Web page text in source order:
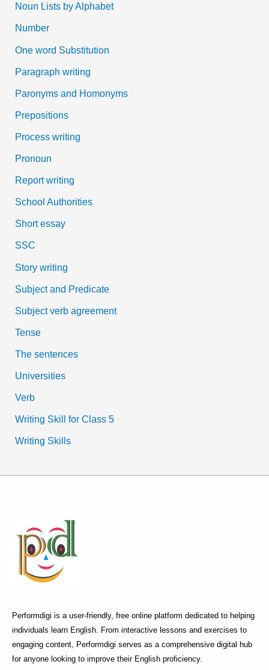
Noun Lists by Alphabet
Number
One word Substitution
Paragraph writing
Paronyms and Homonyms
Prepositions
Process writing
Pronoun
Report writing
School Authorities
Short essay
SSC
Story writing
Subject and Predicate
Subject verb agreement
Tense
The sentences
Universities
Verb
Writing Skill for Class 5
Writing Skills
Performdigi is a user-friendly, free online platform dedicated to helping
individuals learn English. From interactive lessons and exercises to
engaging content, Performdigi serves as a comprehensive digital hub
for anyone looking to improve their English proficiency.